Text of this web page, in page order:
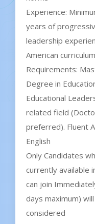
Experience:
years of
leadership
American
Requirements:
Degree in
Educational
related field
preferred). Fluent
English
Only Candidates
currently available
can join
days maximum)
considered